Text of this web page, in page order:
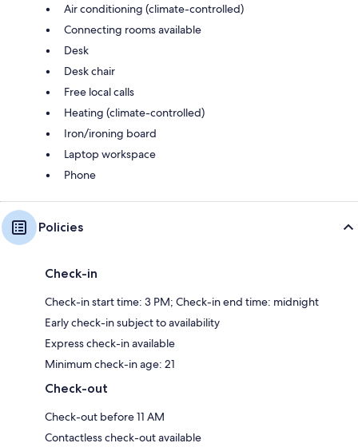
Air conditioning (climate-controlled)
Connecting rooms available
Desk
Desk chair
Free local calls
Heating (climate-controlled)
Iron/ironing board
Laptop workspace
Phone
Policies
Check-in
Check-in start time: 3 PM; Check-in end time: midnight
Early check-in subject to availability
Express check-in available
Minimum check-in age: 21
Check-out
Check-out before 11 AM
Contactless check-out available